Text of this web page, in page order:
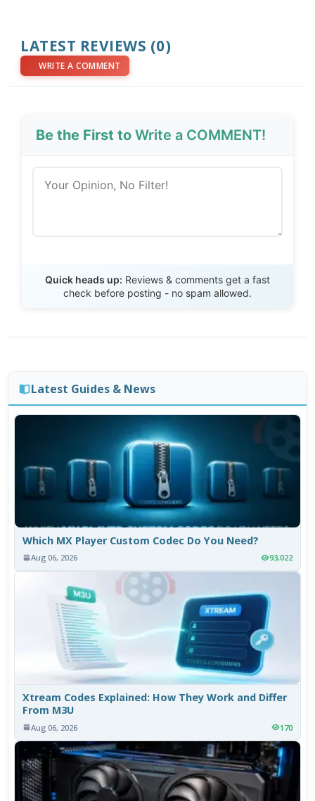
LATEST REVIEWS (0)
WRITE A COMMENT
Be the First toWrite a COMMENT!
Quick heads up: Reviews & comments get a fast
check before posting - no spam allowed.
Latest Guides & News
Which MX Player Custom Codec Do You Need?
Aug 06, 2026 93,022
Xtream Codes Explained: How They Work and Differ
From M3U
Aug 06, 2026 170